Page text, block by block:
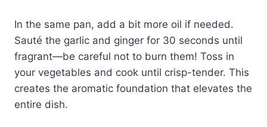
In the same pan, add a bit more oil if needed.
Sauté the garlic and ginger for 30 seconds until
fragrant—be careful not to burn them! Toss in
your vegetables and cook until crisp-tender. This
creates the aromatic foundation that elevates the
entire dish.